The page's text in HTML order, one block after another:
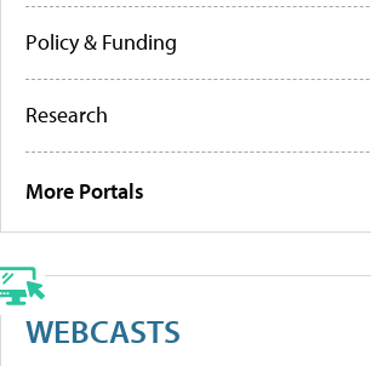
Policy & Funding
Research
More Portals
WEBCASTS